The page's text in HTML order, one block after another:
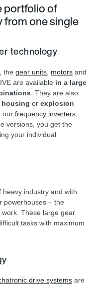
portfolio of
one single
technology
the gear units, motors and
are available in a large
. They are also
housing or explosion
our frequency inverters,
versions, you get the
your individual
industry and with
powerhouses – the
These large gear
tasks with maximum
drive systems are